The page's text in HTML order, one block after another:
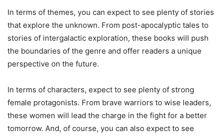
In terms of themes, you can expect to see plenty of stories
that explore the unknown. From post-apocalyptic tales to
stories of intergalactic exploration, these books will push
the boundaries of the genre and offer readers a unique
perspective on the future.
In terms of characters, expect to see plenty of strong
female protagonists. From brave warriors to wise leaders,
these women will lead the charge in the fight for a better
tomorrow. And, of course, you can also expect to see